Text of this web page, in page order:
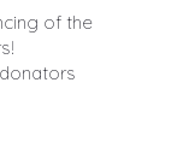
of the